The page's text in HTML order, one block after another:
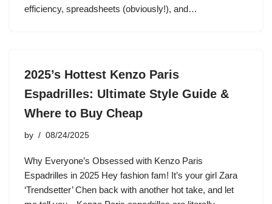
efficiency, spreadsheets (obviously!), and…
2025’s Hottest Kenzo Paris
Espadrilles: Ultimate Style Guide &
Where to Buy Cheap
by 08/24/2025
Why Everyone’s Obsessed with Kenzo Paris
Espadrilles in 2025 Hey fashion fam! It’s your girl Zara
‘Trendsetter’ Chen back with another hot take, and let